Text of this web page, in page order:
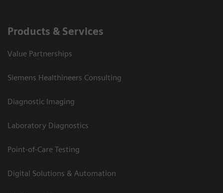
Products & Services
Value Partnerships
Siemens Healthineers Consulting
Diagnostic Imaging
Laboratory Diagnostics
Point-of-Care Testing
Digital Solutions & Automation